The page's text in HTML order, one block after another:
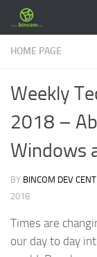
Skip to content
HOME PAGE
Weekly
2018 –
Windows
BY BINCOM DEV
2018
Times are
our day to day